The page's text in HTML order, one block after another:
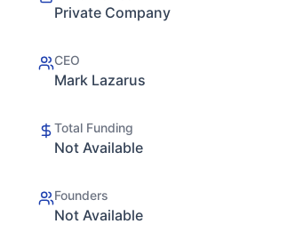
Private Company
CEO
Mark Lazarus
Total Funding
Not Available
Founders
Not Available